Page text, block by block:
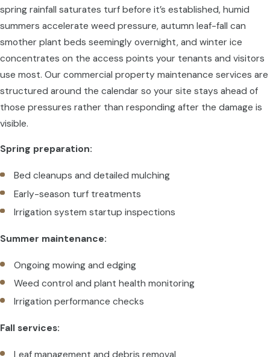
spring rainfall saturates turf before it’s established, humid
summers accelerate weed pressure, autumn leaf-fall can
smother plant beds seemingly overnight, and winter ice
concentrates on the access points your tenants and visitors
use most. Our commercial property maintenance services are
structured around the calendar so your site stays ahead of
those pressures rather than responding after the damage is
visible.
Spring preparation:
Bed cleanups and detailed mulching
Early-season turf treatments
Irrigation system startup inspections
Summer maintenance:
Ongoing mowing and edging
Weed control and plant health monitoring
Irrigation performance checks
Fall services: